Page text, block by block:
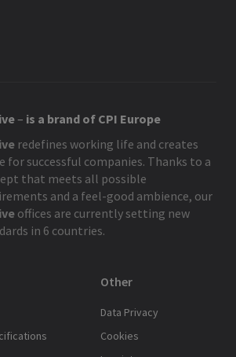
– is a brand of CPI Europe
redefines working life and creates
for successful companies. Thanks to a
that meets all possible
and a feel-good ambience, our
offices are currently setting new
in 6 countries.
Other
Data Privacy
Cookies